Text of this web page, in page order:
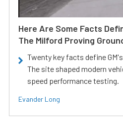
Here Are Some Facts
The Milford Proving
Twenty key facts define
The site shaped modern
speed performance testing.
Evander Long